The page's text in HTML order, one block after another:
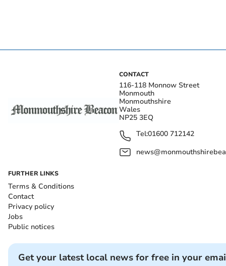
CONTACT
116-118 Monnow Street
Monmouth
Monmouthshire
Wales
NP25 3EQ
Tel:01600 712142
FURTHER LINKS
Terms & Conditions
Contact
Privacy policy
Jobs
Public notices
Get your latest local news for free in your